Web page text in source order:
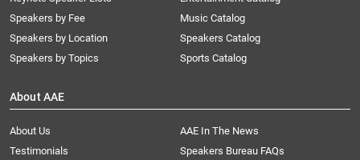
Speakers by Fee
Speakers by Location
Speakers by Topics
Music Catalog
Speakers Catalog
Sports Catalog
About AAE
About Us
AAE In The News
Testimonials
Speakers Bureau FAQs